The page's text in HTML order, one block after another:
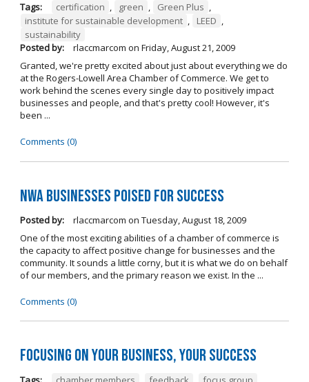
Tags: certification , green , Green Plus ,
institute for sustainable development , LEED ,
sustainability
Posted by:
rlaccmarcom on Friday, August 21, 2009
Granted, we're pretty excited about just about everything we do
at the Rogers-Lowell Area Chamber of Commerce. We get to
work behind the scenes every single day to positively impact
businesses and people, and that's pretty cool! However, it's
been ...
Comments (0)
NWA Businesses Poised for Success
Posted by: rlaccmarcom on Tuesday, August 18, 2009
One of the most exciting abilities of a chamber of commerce is
the capacity to affect positive change for businesses and the
community. It sounds a little corny, but it is what we do on behalf
of our members, and the primary reason we exist. In the ...
Comments (0)
Focusing on Your Business, Your Success